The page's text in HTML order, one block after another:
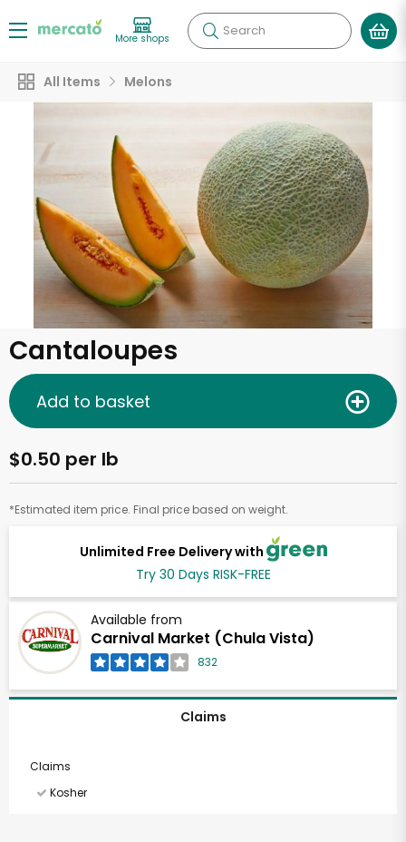
More shops Search
All Items Melons
Cantaloupes
Unlimited Free Delivery with
Try 30 Days RISK-FREE
Available from
Carnival Market (Chula Vista)
832
$0.50 per lb
*Estimated item price. Final price based on weight.
Add to basket
Claims
Claims
Kosher